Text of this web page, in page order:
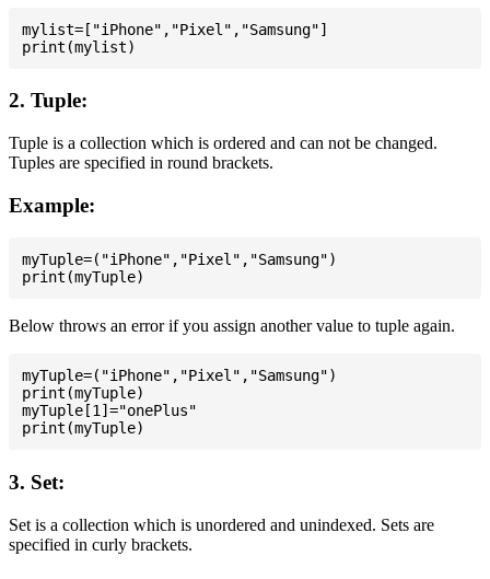
mylist=["iPhone","Pixel","Samsung"]
2. Tuple:
Tuple is a collection which is ordered and can not be changed.
Tuples are specified in round brackets.
Example:
myTuple=("iPhone","Pixel","Samsung")
Below throws an error if you assign another value to tuple again.
myTuple=("iPhone","Pixel","Samsung")
print(myTuple)
myTuple[1]="onePlus"
3. Set:
Set is a collection which is unordered and unindexed. Sets are
specified in curly brackets.